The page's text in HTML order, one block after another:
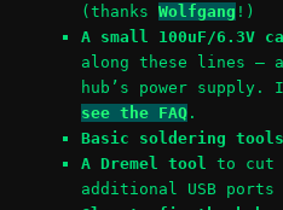
(thanks Wolfgang !)
A small 100uF/6.3V
along these lines –
hub’s power supply.
see the FAQ.
Basic soldering
A Dremel tool
to cut
additional USB